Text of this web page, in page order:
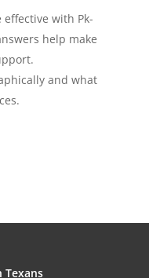
with Pk-
help make
and what
Texans